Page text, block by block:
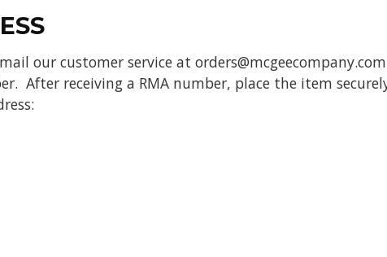
our customer service at
After receiving a RMA number, place the item